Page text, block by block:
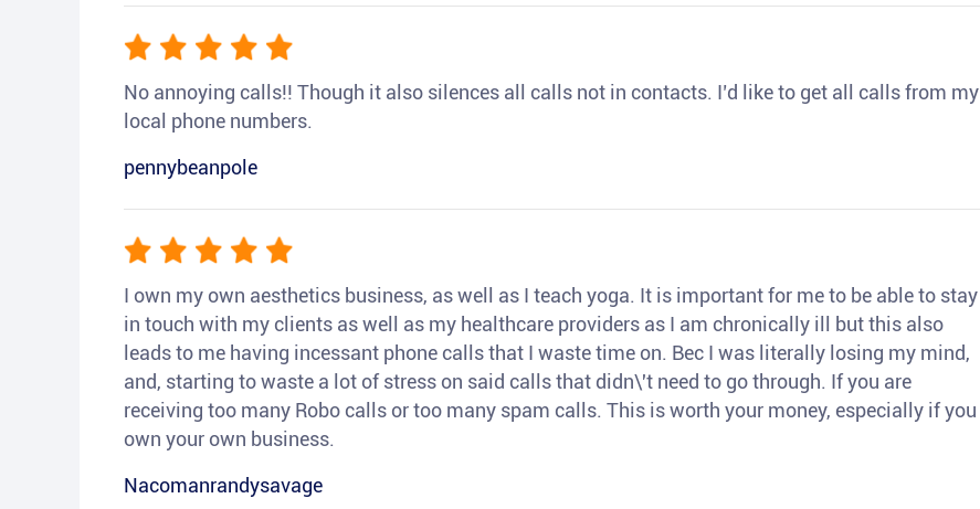
No annoying calls!! Though it also silences all calls not in contacts. I’d like to get all calls from my
local phone numbers.
pennybeanpole
I own my own aesthetics business, as well as I teach yoga. It is important for me to be able to stay
in touch with my clients as well as my healthcare providers as I am chronically ill but this also
leads to me having incessant phone calls that I waste time on. Bec I was literally losing my mind,
and, starting to waste a lot of stress on said calls that didn\'t need to go through. If you are
receiving too many Robo calls or too many spam calls. This is worth your money, especially if you
own your own business.
Nacomanrandysavage